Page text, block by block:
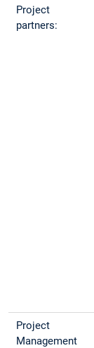
Project
partners:
Project
Management